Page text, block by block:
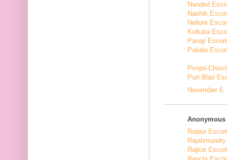
Nanded
Nashik
Nellore
Kolkata
Panaji
Patiala
Pimpri-
Port Blair
November
Raipur
Rajkot